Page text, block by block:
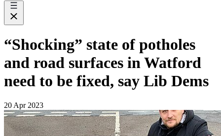
“Shocking” state of potholes
and road surfaces in Watford
need to be fixed, say Lib Dems
20 Apr 2023